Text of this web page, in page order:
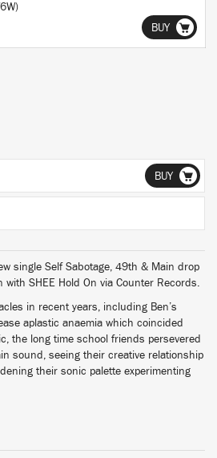
BUY
BUY
single Self Sabotage, 49th & Main drop
SHEE Hold On via Counter Records.
in recent years, including Ben’s
aplastic anaemia which coincided
the long time school friends persevered
sound, seeing their creative relationship
their sonic palette experimenting